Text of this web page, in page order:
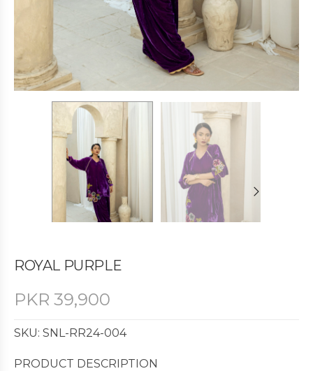
ROYAL PURPLE
PKR 39,900
SKU: SNL-RR24-004
PRODUCT DESCRIPTION